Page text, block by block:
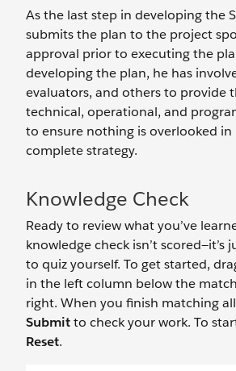
As the last step in developing the
submits the plan to the project
approval prior to executing the
developing the plan, he has
evaluators, and others to provide
technical, operational, and
to ensure nothing is overlooked in
complete strategy.
Knowledge Check
Ready to review what you’ve
knowledge check isn’t scored—it’s
to quiz yourself. To get started,
in the left column below the
right. When you finish matching
Submitto check your work. To
Reset.